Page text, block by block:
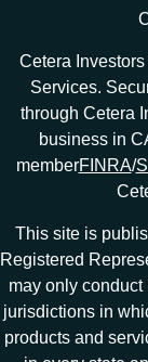
Cetera
Services.
through Cetera
business in
memberFINRA/
This site is
Registered
may only
jurisdictions in
products and